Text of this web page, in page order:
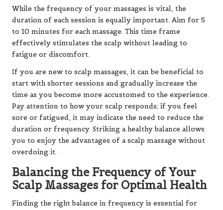
While the frequency of your massages is vital, the
duration of each session is equally important. Aim for 5
to 10 minutes for each massage. This time frame
effectively stimulates the scalp without leading to
fatigue or discomfort.
If you are new to scalp massages, it can be beneficial to
start with shorter sessions and gradually increase the
time as you become more accustomed to the experience.
Pay attention to how your scalp responds; if you feel
sore or fatigued, it may indicate the need to reduce the
duration or frequency. Striking a healthy balance allows
you to enjoy the advantages of a scalp massage without
overdoing it.
Balancing the Frequency of Your
Scalp Massages for Optimal Health
Finding the right balance in frequency is essential for